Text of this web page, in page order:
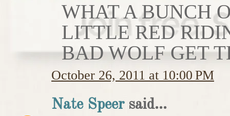
WHAT A BUNCH
LITTLE RED
BAD WOLF GET
October 26, 2011 at 10:00 PM
Nate Speersaid...